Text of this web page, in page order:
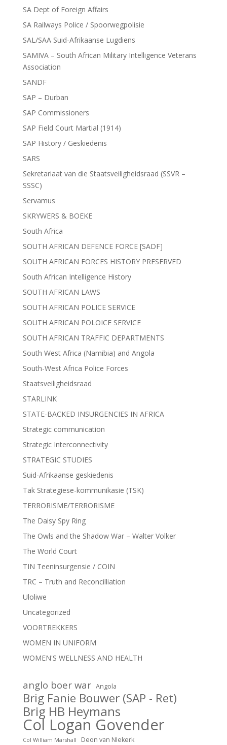
SA Dept of Foreign Affairs
SA Railways Police / Spoorwegpolisie
SAL/SAA Suid-Afrikaanse Lugdiens
SAMIVA – South African Military Intelligence Veterans
Association
SANDF
SAP – Durban
SAP Commissioners
SAP Field Court Martial (1914)
SAP History / Geskiedenis
SARS
Sekretariaat van die Staatsveiligheidsraad (SSVR –
SSSC)
Servamus
SKRYWERS & BOEKE
South Africa
SOUTH AFRICAN DEFENCE FORCE [SADF]
SOUTH AFRICAN FORCES HISTORY PRESERVED
South African Intelligence History
SOUTH AFRICAN LAWS
SOUTH AFRICAN POLICE SERVICE
SOUTH AFRICAN POLOICE SERVICE
SOUTH AFRICAN TRAFFIC DEPARTMENTS
South West Africa (Namibia) and Angola
South-West Africa Police Forces
Staatsveiligheidsraad
STARLINK
STATE-BACKED INSURGENCIES IN AFRICA
Strategic communication
Strategic Interconnectivity
STRATEGIC STUDIES
Suid-Afrikaanse geskiedenis
Tak Strategiese-kommunikasie (TSK)
TERRORISME/TERRORISME
The Daisy Spy Ring
The Owls and the Shadow War – Walter Volker
The World Court
TIN Teeninsurgensie / COIN
TRC – Truth and Reconcilliation
Uloliwe
Uncategorized
VOORTREKKERS
WOMEN IN UNIFORM
WOMEN'S WELLNESS AND HEALTH
anglo boer war Angola
Brig Fanie Bouwer (SAP - Ret)
Brig HB Heymans
Col Logan Govender
Col William Marshall Deon van NIekerk